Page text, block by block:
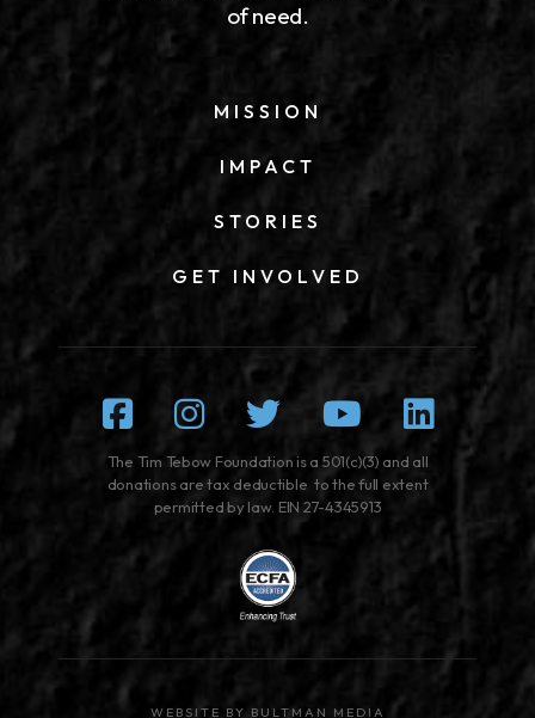
of need.
MISSION
IMPACT
STORIES
GET INVOLVED
Facebook
Instagram
TwitterYoutube
The Tim Tebow Foundation is a 501(c)(3) and all
donations are tax deductible to the full extent
permitted by law. EIN 27-4345913
WEBSITE BY BULTMAN MEDIA